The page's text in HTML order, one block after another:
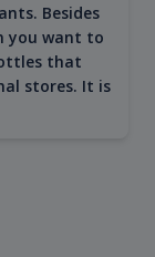
Besides
you want to
that
stores. It is